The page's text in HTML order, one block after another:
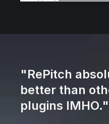
"RePitch
better than
plugins IMHO."